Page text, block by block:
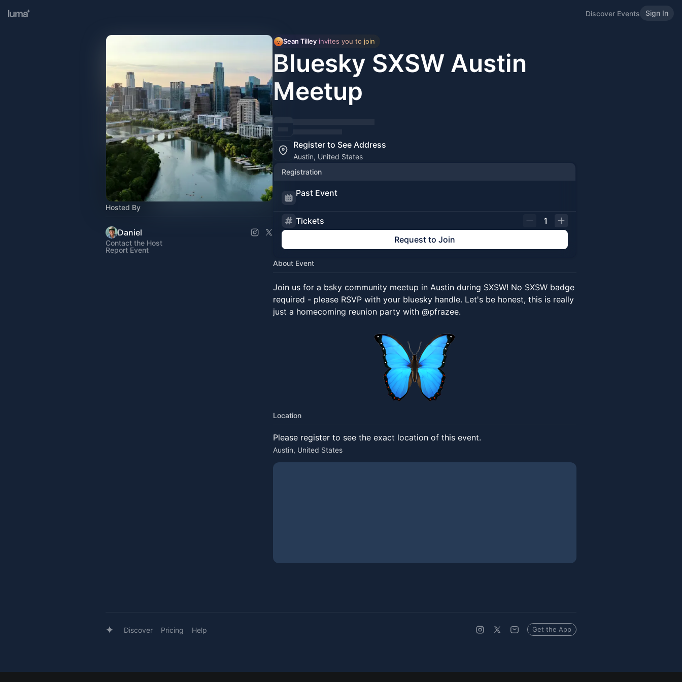
Discover Events Sign In
Hosted By
Daniel
Contact the Host
Report Event
Sean Tilley invites you to join
Bluesky SXSW Austin
Meetup
Register to See Address
Austin, United States
Registration
Past Event
Tickets
1
Request to Join
About Event
Join us for a bsky community meetup in Austin during SXSW! No SXSW badge
required - please RSVP with your bluesky handle. Let's be honest, this is really
just a homecoming reunion party with @pfrazee.
Location
Please register to see the exact location of this event.
Austin, United States
Discover Pricing Help Get the App